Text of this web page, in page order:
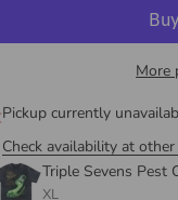
More
Pickup currently
Check availability at
Triple Sevens Pest
XL